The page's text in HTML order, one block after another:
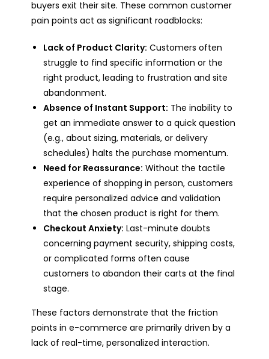
buyers exit their site. These common customer
pain points act as significant roadblocks:
Lack of Product Clarity: Customers often
struggle to find specific information or the
right product, leading to frustration and site
abandonment.
Absence of Instant Support: The inability to
get an immediate answer to a quick question
(e.g., about sizing, materials, or delivery
schedules) halts the purchase momentum.
Need for Reassurance: Without the tactile
experience of shopping in person, customers
require personalized advice and validation
that the chosen product is right for them.
Checkout Anxiety: Last-minute doubts
concerning payment security, shipping costs,
or complicated forms often cause
customers to abandon their carts at the final
stage.
These factors demonstrate that the friction
points in e-commerce are primarily driven by a
lack of real-time, personalized interaction.